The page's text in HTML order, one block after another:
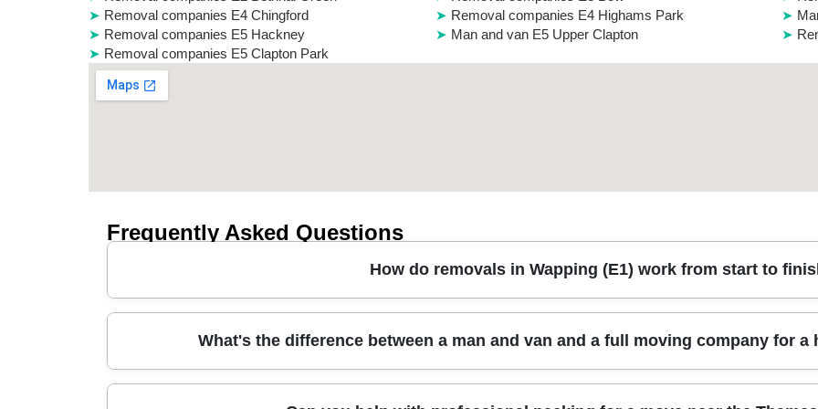
Removal companies E4 Chingford
Removal companies E4 Highams Park
Removal companies E5 Hackney
Man and van E5 Upper Clapton
Removal companies E5 Clapton Park
Frequently Asked Questions
How do removals in Wapping (E1) work from start to
In short, our house removals in Wapping start with a quick survey, then careful packing, secure loading, and a
specialist coverings, wrap furniture, and use straps to prevent shifting during transit. Most jobs also include item
rooms. Book with our team and we'll confirm timing, parking arrangements, and any packing or storage options you
What's the difference between a man and van and a full moving company for a